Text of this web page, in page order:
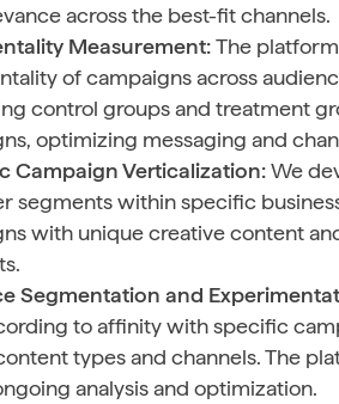
across the best-fit channels.
Measurement:The
of campaigns across
control groups and treatment
optimizing messaging and
Campaign Verticalization:We
segments within specific
with unique creative content
Segmentation and
to affinity with specific
types and channels. The
analysis and optimization.